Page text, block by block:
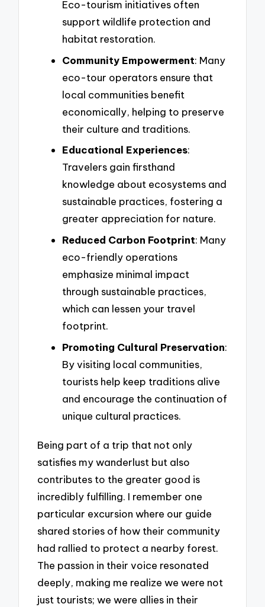
Eco-tourism initiatives often
support wildlife protection and
habitat restoration.
Community Empowerment: Many
eco-tour operators ensure that
local communities benefit
economically, helping to preserve
their culture and traditions.
Educational Experiences:
Travelers gain firsthand
knowledge about ecosystems and
sustainable practices, fostering a
greater appreciation for nature.
Reduced Carbon Footprint: Many
eco-friendly operations
emphasize minimal impact
through sustainable practices,
which can lessen your travel
footprint.
Promoting Cultural Preservation:
By visiting local communities,
tourists help keep traditions alive
and encourage the continuation of
unique cultural practices.
Being part of a trip that not only
satisfies my wanderlust but also
contributes to the greater good is
incredibly fulfilling. I remember one
particular excursion where our guide
shared stories of how their community
had rallied to protect a nearby forest.
The passion in their voice resonated
deeply, making me realize we were not
just tourists; we were allies in their